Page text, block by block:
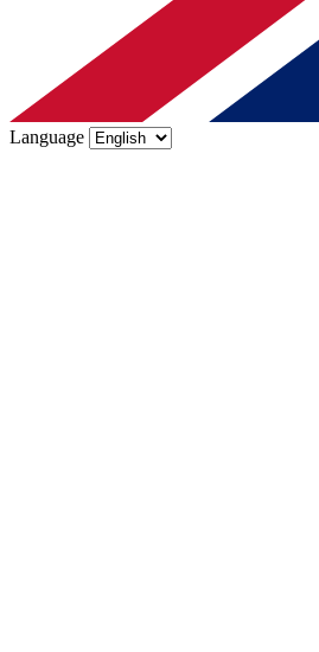
Language